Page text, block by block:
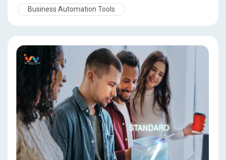
Business Automation Tools
we’ll explore how DST ERP’s AI Assistant is transforming
business operations across industries and why forward